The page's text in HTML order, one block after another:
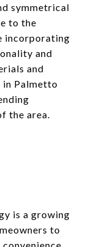
symmetrical
to the
incorporating
and
and
in Palmetto
the area.
is a growing
to